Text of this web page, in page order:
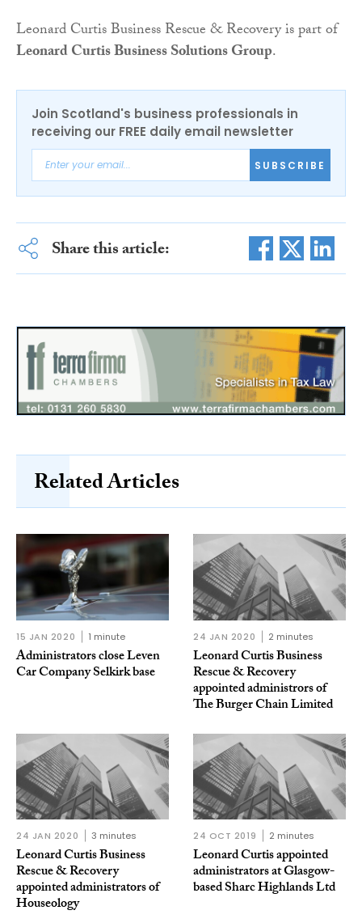
Leonard Curtis Business Rescue & Recovery is part of
Leonard Curtis Business Solutions Group.
Join Scotland's business professionals in
receiving our FREE daily email newsletter
SUBSCRIBE
Share this article:
Related Articles
15 JAN 2020 1 minute
Administrators close Leven
Car Company Selkirk base
24 JAN 2020 2 minutes
Leonard Curtis Business
Rescue & Recovery
appointed administrors of
The Burger Chain Limited
24 JAN 2020 3 minutes
Leonard Curtis Business
Rescue & Recovery
appointed administrators of
Houseology
24 OCT 2019 2 minutes
Leonard Curtis appointed
administrators at Glasgow-
based Sharc Highlands Ltd